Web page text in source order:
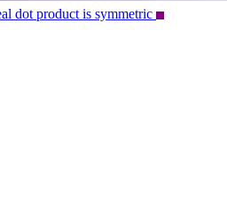
dot product is symmetric